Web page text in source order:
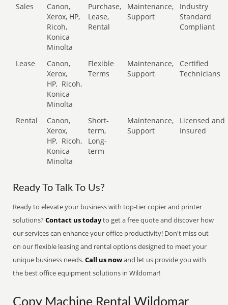
Sales
Canon,
Xerox, HP,
Ricoh,
Konica
Minolta
Purchase,
Lease,
Rental
Maintenance,
Support
Industry
Standard
Compliant
Lease
Canon,
Xerox,
HP, Ricoh,
Konica
Minolta
Flexible
Terms
Maintenance,
Support
Certified
Technicians
Rental
Canon,
Xerox,
HP, Ricoh,
Konica
Minolta
Short-
term,
Long-
term
Maintenance,
Support
Licensed and
Insured
Ready To Talk To Us?
Ready to elevate your business with top-tier copier and printer
solutions?Contact us todayto get a free quote and discover how
our services can enhance your office productivity! Don't miss out
on our flexible leasing and rental options designed to meet your
unique business needs.Call us nowand let us provide you with
the best office equipment solutions in Wildomar!
Copy Machine Rental Wildomar